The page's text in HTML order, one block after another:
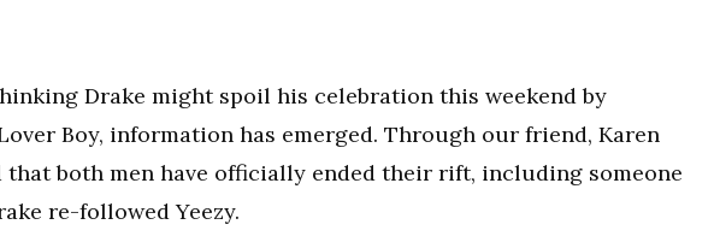
Drake might spoil his celebration this weekend by
Boy, information has emerged. Through our friend, Karen
that both men have officially ended their rift, including someone
re-followed Yeezy.